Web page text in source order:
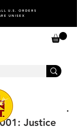
U.S. ORDERS
UNISEX
Justice